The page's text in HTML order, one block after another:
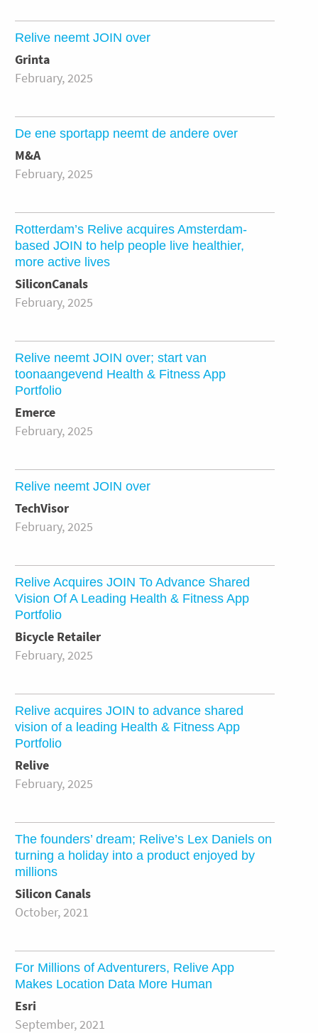
Relive neemt JOIN over
Grinta
February, 2025
De ene sportapp neemt de andere over
M&A
February, 2025
Rotterdam’s Relive acquires Amsterdam-
based JOIN to help people live healthier,
more active lives
SiliconCanals
February, 2025
Relive neemt JOIN over; start van
toonaangevend Health & Fitness App
Portfolio
Emerce
February, 2025
Relive neemt JOIN over
TechVisor
February, 2025
Relive Acquires JOIN To Advance Shared
Vision Of A Leading Health & Fitness App
Portfolio
Bicycle Retailer
February, 2025
Relive acquires JOIN to advance shared
vision of a leading Health & Fitness App
Portfolio
Relive
February, 2025
The founders’ dream; Relive’s Lex Daniels on
turning a holiday into a product enjoyed by
millions
Silicon Canals
October, 2021
For Millions of Adventurers, Relive App
Makes Location Data More Human
Esri
September, 2021